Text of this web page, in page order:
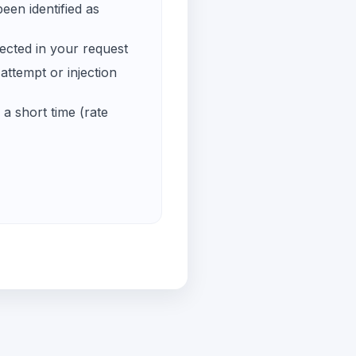
identified as
in your request
or injection
short time (rate